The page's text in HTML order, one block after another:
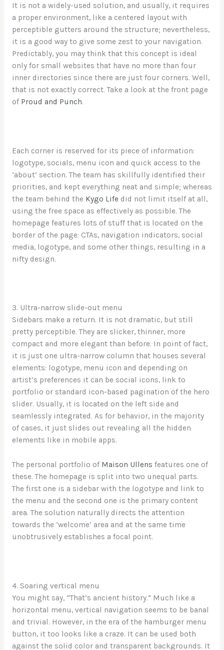
It is not a widely-used solution, and usually, it requires
a proper environment, like a centered layout with
perceptible gutters around the structure; nevertheless,
it is a good way to give some zest to your navigation.
Predictably, you may think that this concept is ideal
only for small websites that have no more than four
inner directories since there are just four corners. Well,
that is not exactly correct. Take a look at the front page
of Proud and Punch.
Each corner is reserved for its piece of information:
logotype, socials, menu icon and quick access to the
‘about’ section. The team has skillfully identified their
priorities, and kept everything neat and simple; whereas
the team behind the Kygo Life did not limit itself at all,
using the free space as effectively as possible. The
homepage features lots of stuff that is located on the
border of the page: CTAs, navigation indicators, social
media, logotype, and some other things, resulting in a
nifty design.
3. Ultra-narrow slide-out menu
Sidebars make a return. It is not dramatic, but still
pretty perceptible. They are slicker, thinner, more
compact and more elegant than before. In point of fact,
it is just one ultra-narrow column that houses several
elements: logotype, menu icon and depending on
artist’s preferences it can be social icons, link to
portfolio or standard icon-based pagination of the hero
slider. Usually, it is located on the left side and
seamlessly integrated. As for behavior, in the majority
of cases, it just slides out revealing all the hidden
elements like in mobile apps.
The personal portfolio of Maison Ullens features one of
these. The homepage is split into two unequal parts.
The first one is a sidebar with the logotype and link to
the menu and the second one is the primary content
area. The solution naturally directs the attention
towards the ‘welcome’ area and at the same time
unobtrusively establishes a focal point.
4. Soaring vertical menu
You might say, “That’s ancient history.” Much like a
horizontal menu, vertical navigation seems to be banal
and trivial. However, in the era of the hamburger menu
button, it too looks like a craze. It can be used both
against the solid color and transparent backgrounds. It